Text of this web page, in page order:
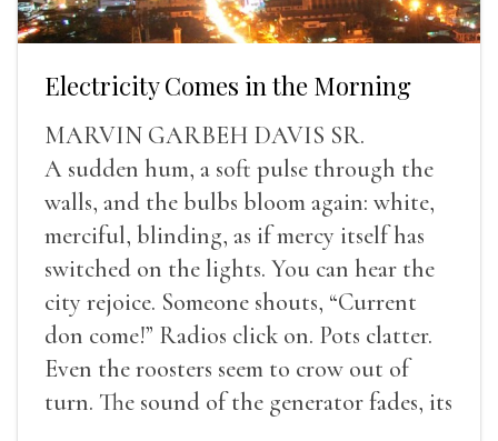
Electricity Comes in the Morning
MARVIN GARBEH DAVIS SR.
A sudden hum, a soft pulse through the
walls, and the bulbs bloom again: white,
merciful, blinding, as if mercy itself has
switched on the lights. You can hear the
city rejoice. Someone shouts, “Current
don come!” Radios click on. Pots clatter.
Even the roosters seem to crow out of
turn. The sound of the generator fades, its